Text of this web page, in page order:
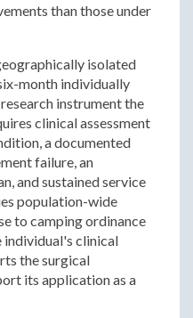
than those under
isolated
month individually
instrument the
clinical assessment
a documented
failure, an
and sustained service
population-wide
to camping ordinance
individual's clinical
the surgical
its application as a